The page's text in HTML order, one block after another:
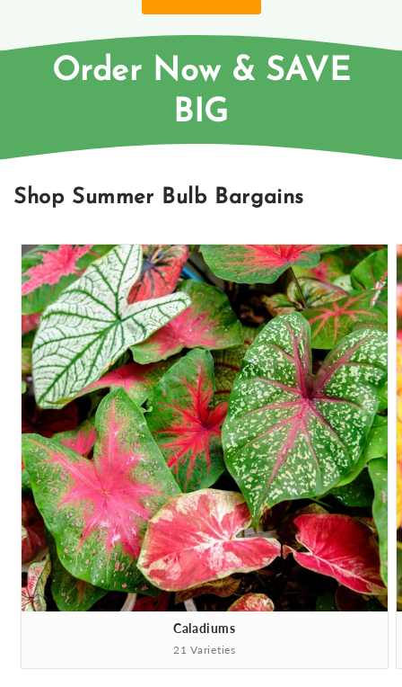
Order Now & SAVE
BIG
Shop Summer Bulb Bargains
Caladiums
21 Varieties